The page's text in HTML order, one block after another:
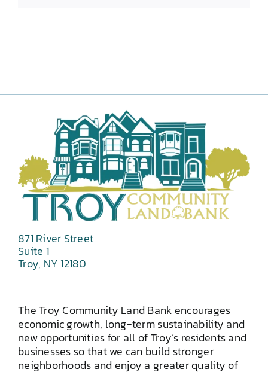
871 River Street
Suite 1
Troy, NY 12180
The Troy Community Land Bank encourages
economic growth, long-term sustainability and
new opportunities for all of Troy’s residents and
businesses so that we can build stronger
neighborhoods and enjoy a greater quality of